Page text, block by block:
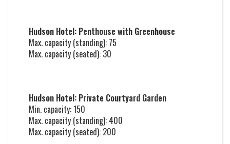
Hudson Hotel: Penthouse with Greenhouse
Max. capacity (standing): 75
Max. capacity (seated): 30
Hudson Hotel: Private Courtyard Garden
Min. capacity: 150
Max. capacity (standing): 400
Max. capacity (seated): 200